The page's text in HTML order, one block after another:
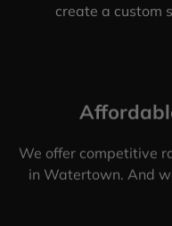
create a custom
We offer competitive
in Watertown. And